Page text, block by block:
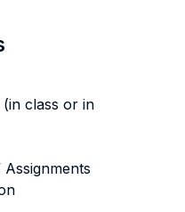
class or in